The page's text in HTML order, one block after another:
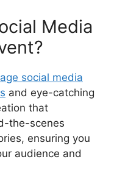
Media
social media
and eye-catching
that
the-scenes
ensuring you
audience and